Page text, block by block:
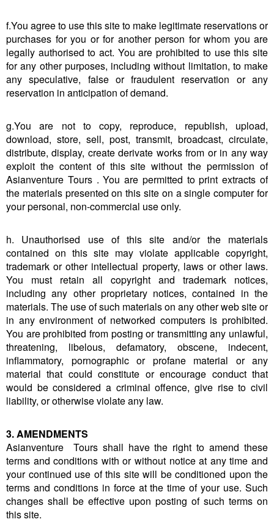
f.You agree to use this site to make legitimate reservations or
purchases for you or for another person for whom you are
legally authorised to act. You are prohibited to use this site
for any other purposes, including without limitation, to make
any speculative, false or fraudulent reservation or any
reservation in anticipation of demand.
g.You are not to copy, reproduce, republish, upload,
download, store, sell, post, transmit, broadcast, circulate,
distribute, display, create derivate works from or in any way
exploit the content of this site without the permission of
Asianventure Tours . You are permitted to print extracts of
the materials presented on this site on a single computer for
your personal, non-commercial use only.
h. Unauthorised use of this site and/or the materials
contained on this site may violate applicable copyright,
trademark or other intellectual property, laws or other laws.
You must retain all copyright and trademark notices,
including any other proprietary notices, contained in the
materials. The use of such materials on any other web site or
in any environment of networked computers is prohibited.
You are prohibited from posting or transmitting any unlawful,
threatening, libelous, defamatory, obscene, indecent,
inflammatory, pornographic or profane material or any
material that could constitute or encourage conduct that
would be considered a criminal offence, give rise to civil
liability, or otherwise violate any law.
3. AMENDMENTS
Asianventure Tours shall have the right to amend these
terms and conditions with or without notice at any time and
your continued use of this site will be conditioned upon the
terms and conditions in force at the time of your use. Such
changes shall be effective upon posting of such terms on
this site.